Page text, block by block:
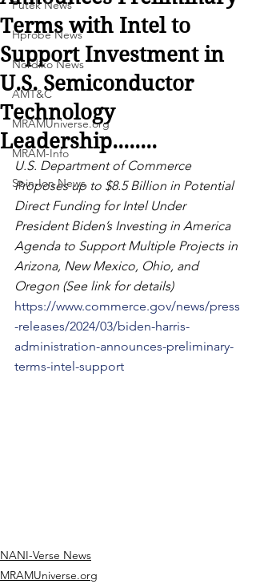
Futek News
Hprobe News
Nordiko News
AMT&C
MRAMUniverse.org
MRAM-Info
Spin-Ion News
Terms with Intel to
Support Investment in
U.S. Semiconductor
Technology
Leadership........
U.S. Department of Commerce
Proposes up to $8.5 Billion in Potential
Direct Funding for Intel Under
President Biden’s Investing in America
Agenda to Support Multiple Projects in
Arizona, New Mexico, Ohio, and
Oregon (See link for details)
https://www.commerce.gov/news/press
-releases/2024/03/biden-harris-
administration-announces-preliminary-
terms-intel-support
NANI-Verse News
MRAMUniverse.org